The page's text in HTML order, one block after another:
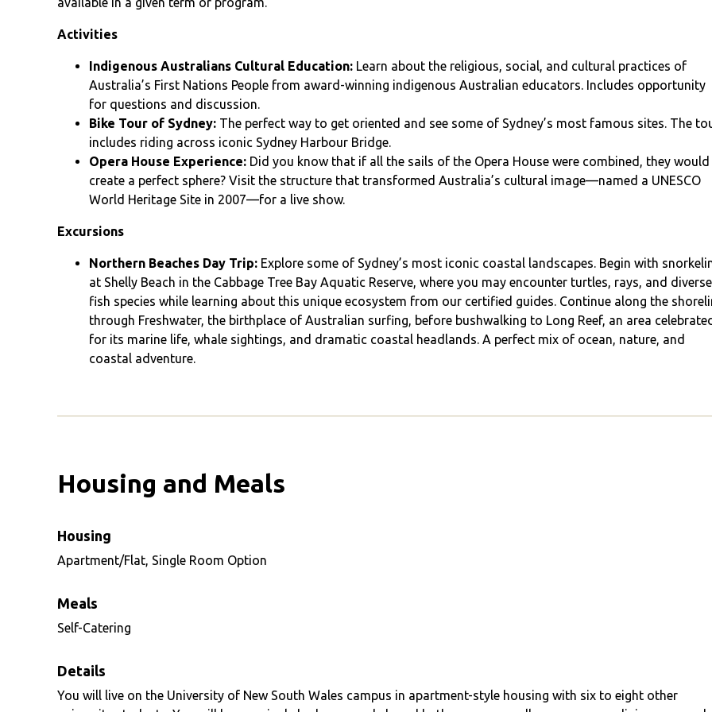
Activities
Indigenous Australians Cultural Education: Learn about the religious, social, and cultural practices of
Australia’s First Nations People from award-winning indigenous Australian educators. Includes opportunity
for questions and discussion.
Bike Tour of Sydney: The perfect way to get oriented and see some of Sydney’s most famous sites. The
includes riding across iconic Sydney Harbour Bridge.
Opera House Experience: Did you know that if all the sails of the Opera House were combined, they would
create a perfect sphere? Visit the structure that transformed Australia’s cultural image—named a UNESCO
World Heritage Site in 2007—for a live show.
Excursions
Northern Beaches Day Trip: Explore some of Sydney’s most iconic coastal landscapes. Begin with
at Shelly Beach in the Cabbage Tree Bay Aquatic Reserve, where you may encounter turtles, rays, and diverse
fish species while learning about this unique ecosystem from our certified guides. Continue along the
through Freshwater, the birthplace of Australian surfing, before bushwalking to Long Reef, an area celebrated
for its marine life, whale sightings, and dramatic coastal headlands. A perfect mix of ocean, nature, and
coastal adventure.
Housing and Meals
Housing
Apartment/Flat, Single Room Option
Meals
Self-Catering
Details
You will live on the University of New South Wales campus in apartment-style housing with six to eight other